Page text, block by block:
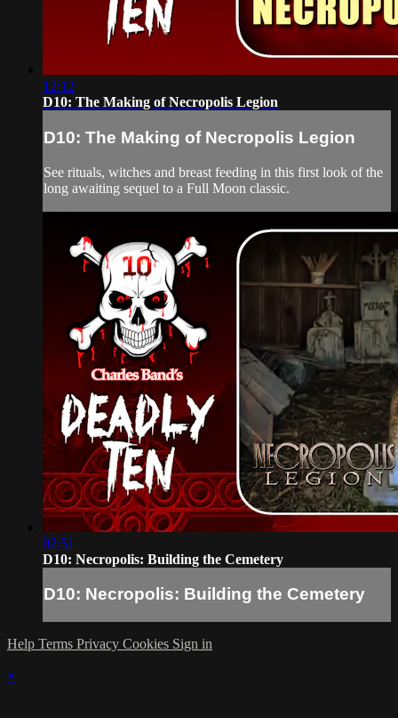
12:12
D10: The Making of Necropolis Legion
D10: The Making of Necropolis Legion
See rituals, witches and breast feeding in this first look of the
long awaiting sequel to a Full Moon classic.
02:51
D10: Necropolis: Building the Cemetery
D10: Necropolis: Building the Cemetery
Help Terms Privacy Cookies Sign in
×